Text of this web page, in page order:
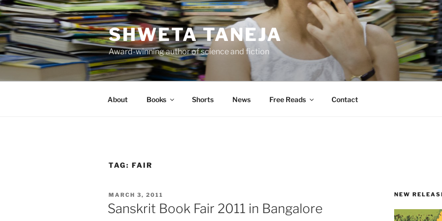
Skip
to
content
SHWETA TANEJA
Award-winning author of science and fiction
About Books Shorts News Free Reads Contact
TAG: FAIR
POSTED
ON
MARCH 3, 2011
Sanskrit Book Fair 2011 in Bangalore
NEW